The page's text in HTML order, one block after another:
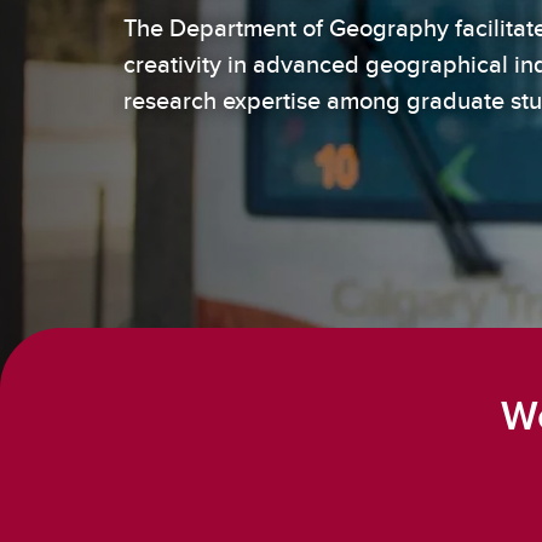
How
The Department of Geography
creativity in advanced geographical
research expertise among graduate